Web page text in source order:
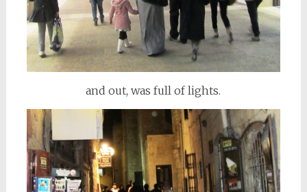
and out, was full of lights.